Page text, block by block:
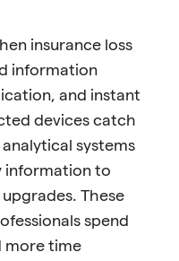
insurance loss
information
and instant
devices catch
systems
information to
These
spend
more time